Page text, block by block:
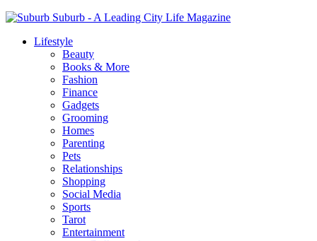
Suburb - A Leading City Life Magazine
Lifestyle
Beauty
Books & More
Fashion
Finance
Gadgets
Grooming
Homes
Parenting
Pets
Relationships
Shopping
Social Media
Sports
Tarot
Entertainment